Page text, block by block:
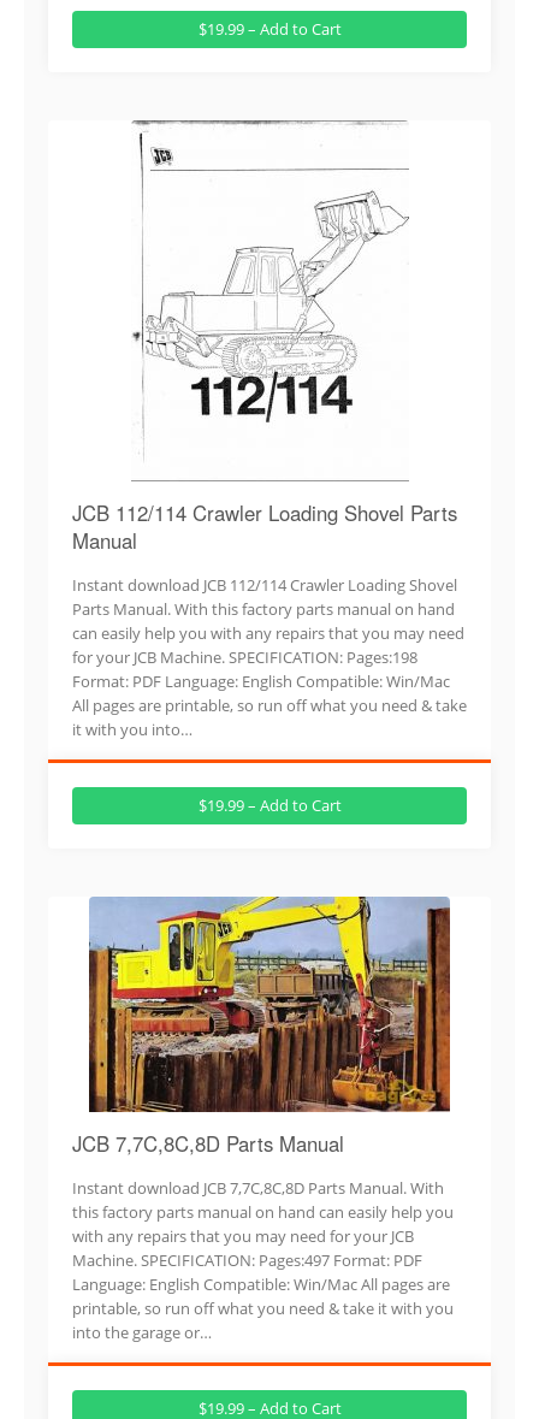
$19.99 – Add to Cart
JCB 112/114 Crawler Loading Shovel Parts
Manual
Instant download JCB 112/114 Crawler Loading Shovel
Parts Manual. With this factory parts manual on hand
can easily help you with any repairs that you may need
for your JCB Machine. SPECIFICATION: Pages:198
Format: PDF Language: English Compatible: Win/Mac
All pages are printable, so run off what you need & take
it with you into…
$19.99 – Add to Cart
JCB 7,7C,8C,8D Parts Manual
Instant download JCB 7,7C,8C,8D Parts Manual. With
this factory parts manual on hand can easily help you
with any repairs that you may need for your JCB
Machine. SPECIFICATION: Pages:497 Format: PDF
Language: English Compatible: Win/Mac All pages are
printable, so run off what you need & take it with you
into the garage or…
$19.99 – Add to Cart